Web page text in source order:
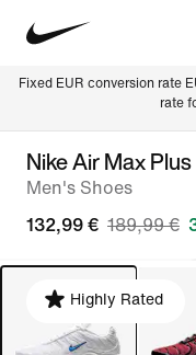
Fixed EUR conversion rate
rate
Nike Air Max Plus
Men's Shoes
132,99 € 189,99 €
Highly Rated